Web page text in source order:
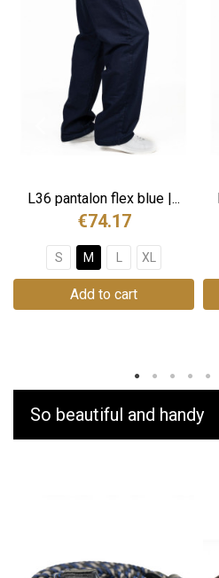
L36 pantalon flex blue |...
€74.17
S M L XL
Add to cart
So beautiful and handy